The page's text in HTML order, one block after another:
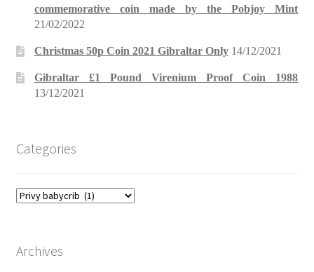
commemorative coin made by the Pobjoy Mint
21/02/2022
Christmas 50p Coin 2021 Gibraltar Only 14/12/2021
Gibraltar £1 Pound Virenium Proof Coin 1988
13/12/2021
Categories
Categories
Archives